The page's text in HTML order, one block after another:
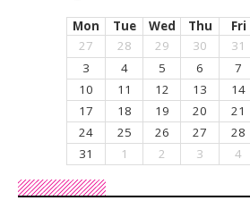
Mon Tue Wed Thu Fri
27
28 29 30 31
3
4 5 6 7
10
11 12 13 14
17
18 19 20 21
24
25 26 27 28
31
1 2 3 4